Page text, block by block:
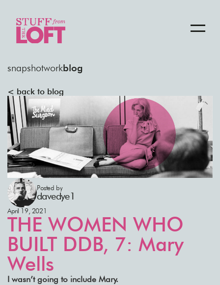
snapshotworkblog
< back to blog
Posted by
davedye1
April 19, 2021
THE WOMEN WHO
BUILT DDB, 7: Mary
Wells
I wasn’t going to include Mary.